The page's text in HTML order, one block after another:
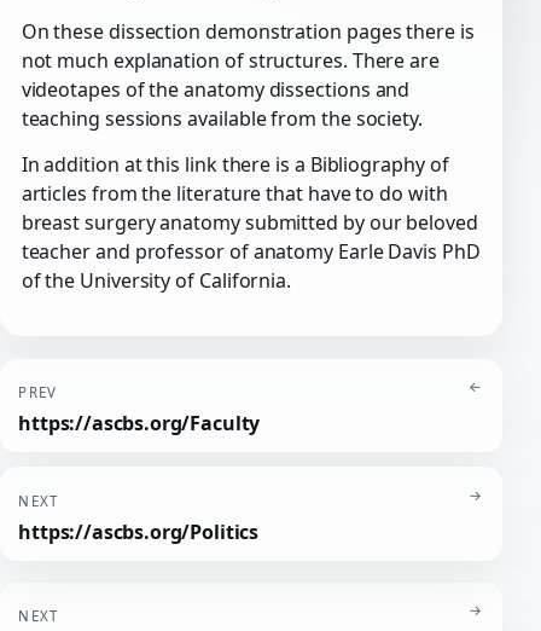
On these dissection demonstration pages there is
not much explanation of structures. There are
videotapes of the anatomy dissections and
teaching sessions available from the society.
In addition at this link there is a Bibliography of
articles from the literature that have to do with
breast surgery anatomy submitted by our beloved
teacher and professor of anatomy Earle Davis PhD
of the University of California.
PREV
https://ascbs.org/Faculty
←
NEXT
https://ascbs.org/Politics
→
NEXT →